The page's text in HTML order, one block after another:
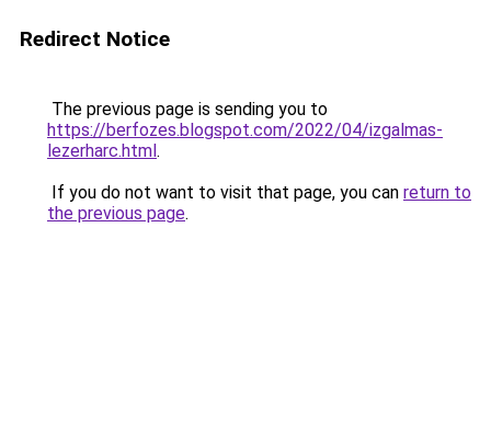
Redirect Notice
The previous page is sending you to
https://berfozes.blogspot.com/2022/04/izgalmas-
lezerharc.html.
If you do not want to visit that page, you can return to
the previous page.